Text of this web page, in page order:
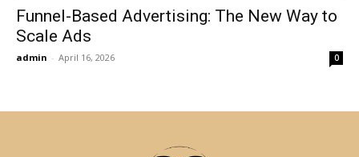
Funnel-Based Advertising: The New Way to
Scale Ads
admin - April 16, 2026 0